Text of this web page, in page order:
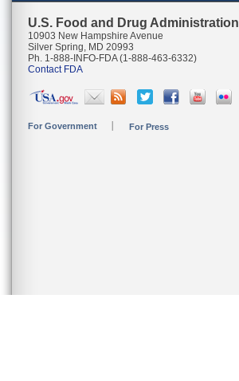
U.S. Food and Drug Administration
10903 New Hampshire Avenue
Silver Spring, MD 20993
Ph. 1-888-INFO-FDA (1-888-463-6332)
Contact FDA
For Government For Press